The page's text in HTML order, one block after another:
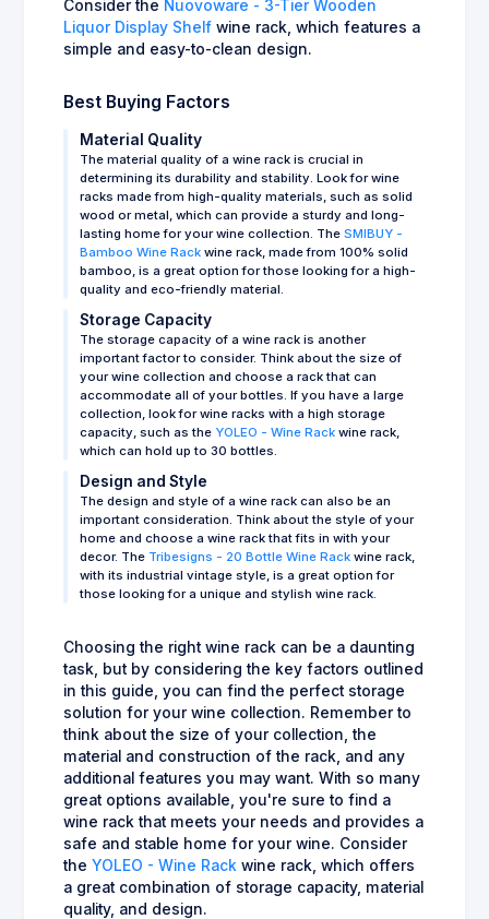
Consider the Nuovoware - 3-Tier Wooden
Liquor Display Shelf wine rack, which features a
simple and easy-to-clean design.
Best Buying Factors
Material Quality
The material quality of a wine rack is crucial in
determining its durability and stability. Look for wine
racks made from high-quality materials, such as solid
wood or metal, which can provide a sturdy and long-
lasting home for your wine collection. The SMIBUY -
Bamboo Wine Rack wine rack, made from 100% solid
bamboo, is a great option for those looking for a high-
quality and eco-friendly material.
Storage Capacity
The storage capacity of a wine rack is another
important factor to consider. Think about the size of
your wine collection and choose a rack that can
accommodate all of your bottles. If you have a large
collection, look for wine racks with a high storage
capacity, such as the YOLEO - Wine Rack wine rack,
which can hold up to 30 bottles.
Design and Style
The design and style of a wine rack can also be an
important consideration. Think about the style of your
home and choose a wine rack that fits in with your
decor. The Tribesigns - 20 Bottle Wine Rack wine rack,
with its industrial vintage style, is a great option for
those looking for a unique and stylish wine rack.
Choosing the right wine rack can be a daunting
task, but by considering the key factors outlined
in this guide, you can find the perfect storage
solution for your wine collection. Remember to
think about the size of your collection, the
material and construction of the rack, and any
additional features you may want. With so many
great options available, you're sure to find a
wine rack that meets your needs and provides a
safe and stable home for your wine. Consider
the YOLEO - Wine Rack wine rack, which offers
a great combination of storage capacity, material
quality, and design.